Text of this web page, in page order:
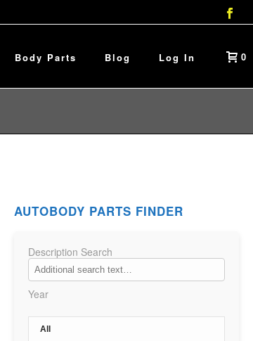
Body Parts Blog Log In 0
AUTOBODY PARTS FINDER
Description Search
Year